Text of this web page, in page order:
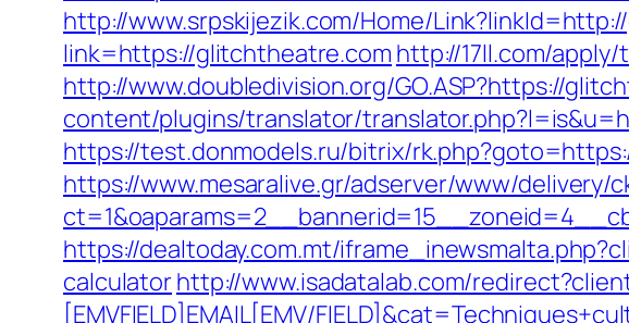
http://www.srpskijezik.com/Home/
link=https://glitchtheatre.com http://17ll.com/
http://www.doubledivision.org/GO.ASP?https://
content/plugins/translator/
https://test.donmodels.ru/bitrix/
https://www.mesaralive.gr/adserver/www/delivery/
https://dealtoday.com.mt/
calculatorhttp://www.isadatalab.com/
[EMVFIELD]EMAIL[EMV/